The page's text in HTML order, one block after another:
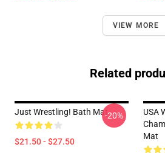
VIEW MORE
Related
Just Wrestling! Bath Mat
$21.50 - $27.50
-20%
USA
Mat